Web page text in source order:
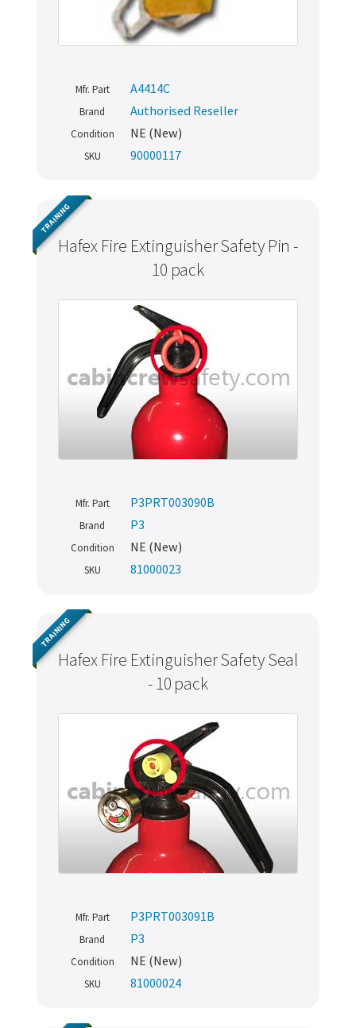
Mfr. Part A4414C
Brand Authorised Reseller
Condition NE (New)
SKU 90000117
Hafex Fire Extinguisher Safety Pin -
10 pack
TRAINING
Mfr. Part P3PRT003090B
Brand P3
Condition NE (New)
SKU 81000023
Hafex Fire Extinguisher Safety Seal
- 10 pack
TRAINING
Mfr. Part P3PRT003091B
Brand P3
Condition NE (New)
SKU 81000024